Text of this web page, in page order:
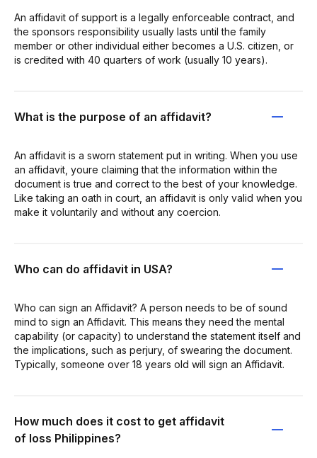
An affidavit of support is a legally enforceable contract, and
the sponsors responsibility usually lasts until the family
member or other individual either becomes a U.S. citizen, or
is credited with 40 quarters of work (usually 10 years).
What is the purpose of an affidavit?
An affidavit is a sworn statement put in writing. When you use
an affidavit, youre claiming that the information within the
document is true and correct to the best of your knowledge.
Like taking an oath in court, an affidavit is only valid when you
make it voluntarily and without any coercion.
Who can do affidavit in USA?
Who can sign an Affidavit? A person needs to be of sound
mind to sign an Affidavit. This means they need the mental
capability (or capacity) to understand the statement itself and
the implications, such as perjury, of swearing the document.
Typically, someone over 18 years old will sign an Affidavit.
How much does it cost to get affidavit
of loss Philippines?